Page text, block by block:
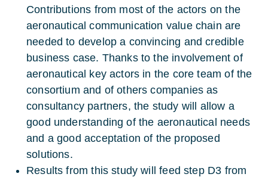
Contributions from most of the actors on the
aeronautical communication value chain are
needed to develop a convincing and credible
business case. Thanks to the involvement of
aeronautical key actors in the core team of the
consortium and of others companies as
consultancy partners, the study will allow a
good understanding of the aeronautical needs
and a good acceptation of the proposed
solutions.
Results from this study will feed step D3 from